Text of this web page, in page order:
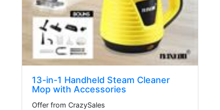
13-in-1 Handheld Steam Cleaner
Mop with Accessories
Offer from CrazySales